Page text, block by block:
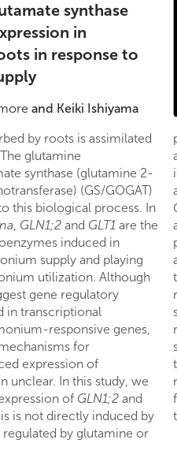
synthase
in
in response to
and Keiki Ishiyama
by roots is assimilated
glutamine
synthase (glutamine 2-
(GS/GOGAT)
this biological process. In
, GLN1;2 and GLT1 are the
induced in
supply and playing
utilization. Although
gene regulatory
in transcriptional
responsive genes,
for
expression of
unclear. In this study, we
of GLN1;2 and
is not directly induced by
by glutamine or